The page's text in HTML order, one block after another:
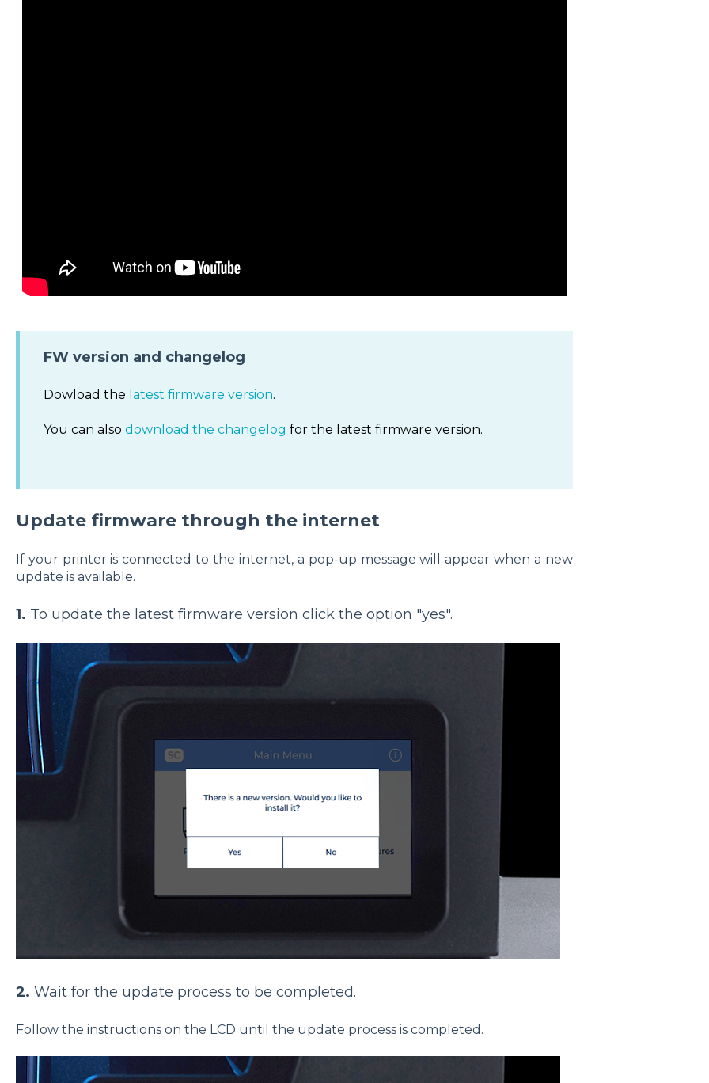
FW version and changelog
Dowload the latest firmware version.
You can also download the changelog for the latest firmware version.
Update firmware through the internet
If your printer is connected to the internet, a pop-up message will appear when a new
update is available.
1. To update the latest firmware version click the option "yes".
2. Wait for the update process to be completed.
Follow the instructions on the LCD until the update process is completed.